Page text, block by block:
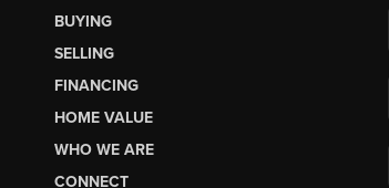
BUYING
SELLING
FINANCING
HOME VALUE
WHO WE ARE
CONNECT